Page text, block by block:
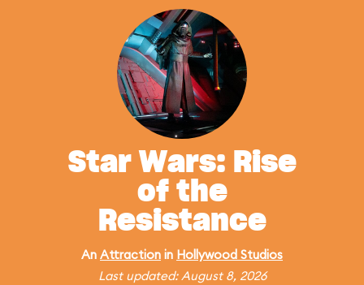
Star Wars: Rise
of the
Resistance
An Attraction in Hollywood Studios
Last updated: August 8, 2026